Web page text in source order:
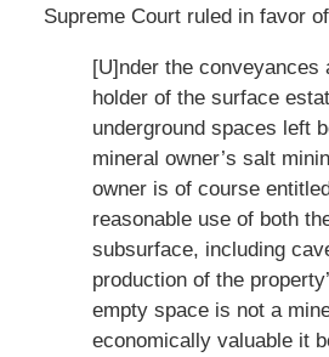
Supreme Court ruled in favor
[U]nder the conveyances
holder of the surface
underground spaces left
mineral owner’s salt
owner is of course
reasonable use of both
subsurface, including
production of the
empty space is not a
economically valuable it